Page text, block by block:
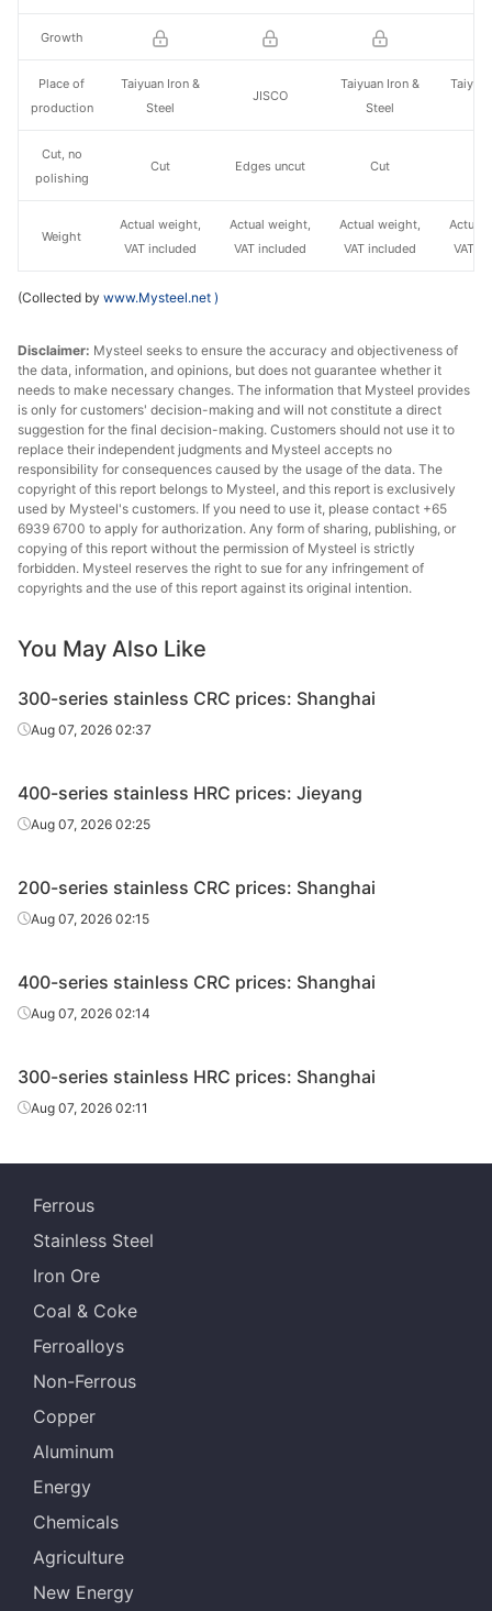
Taiyuan Iron &
Steel
JISCO
Taiyuan Iron &
Steel
Cut Edges uncut Cut
Actual weight,
VAT included
Actual weight,
VAT included
Actual weight,
VAT included
Actual
VAT
Growth
Place of
production
Cut, no
polishing
Weight
(Collected by www.Mysteel.net )
Disclaimer: Mysteel seeks to ensure the accuracy and objectiveness of
the data, information, and opinions, but does not guarantee whether it
needs to make necessary changes. The information that Mysteel provides
is only for customers' decision-making and will not constitute a direct
suggestion for the final decision-making. Customers should not use it to
replace their independent judgments and Mysteel accepts no
responsibility for consequences caused by the usage of the data. The
copyright of this report belongs to Mysteel, and this report is exclusively
used by Mysteel's customers. If you need to use it, please contact +65
6939 6700 to apply for authorization. Any form of sharing, publishing, or
copying of this report without the permission of Mysteel is strictly
forbidden. Mysteel reserves the right to sue for any infringement of
copyrights and the use of this report against its original intention.
You May Also Like
300-series stainless CRC prices: Shanghai
Aug 07, 2026 02:37
400-series stainless HRC prices: Jieyang
Aug 07, 2026 02:25
200-series stainless CRC prices: Shanghai
Aug 07, 2026 02:15
400-series stainless CRC prices: Shanghai
Aug 07, 2026 02:14
300-series stainless HRC prices: Shanghai
Aug 07, 2026 02:11
Ferrous
Stainless Steel
Iron Ore
Coal & Coke
Ferroalloys
Non-Ferrous
Copper
Aluminum
Energy
Chemicals
Agriculture
New Energy